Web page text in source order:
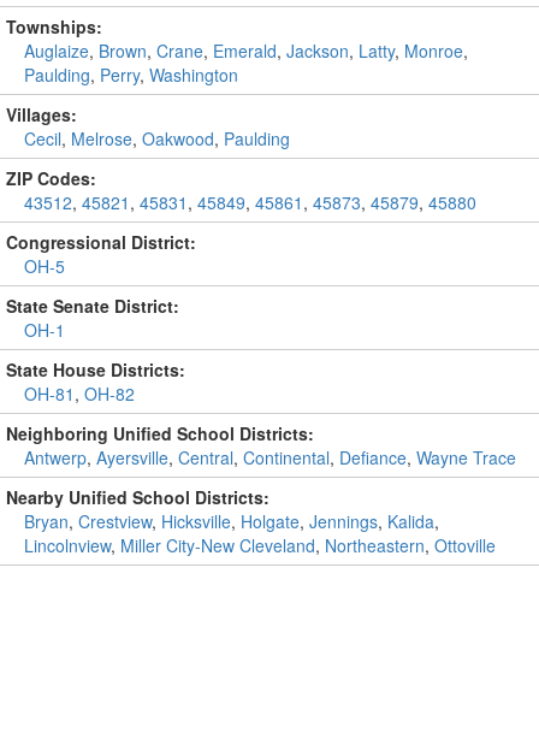
Townships:
Auglaize, Brown, Crane, Emerald, Jackson, Latty, Monroe,
Paulding, Perry, Washington
Villages:
Cecil, Melrose, Oakwood, Paulding
ZIP Codes:
43512, 45821 , 45831 , 45849, 45861 , 45873, 45879, 45880
Congressional District:
OH-5
State Senate District:
OH-1
State House Districts:
OH-81 , OH-82
Neighboring Unified School Districts:
Antwerp, Ayersville, Central, Continental, Defiance, Wayne Trace
Nearby Unified School Districts:
Bryan, Crestview, Hicksville, Holgate, Jennings, Kalida,
Lincolnview, Miller City-New Cleveland, Northeastern, Ottoville